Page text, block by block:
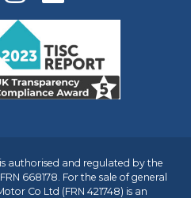
authorised and regulated by the
668178. For the sale of general
Co Ltd (FRN 421748) is an